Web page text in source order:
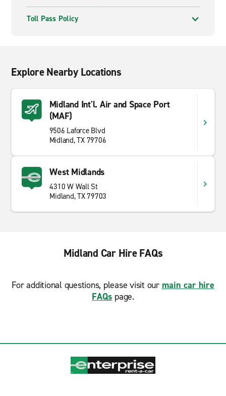
Toll Pass Policy
Explore Nearby Locations
Midland Int'l. Air and Space Port
(MAF)
9506 Laforce Blvd
Midland, TX 79706
West Midlands
4310 W Wall St
Midland, TX 79703
Midland Car Hire FAQs
For additional questions, please visit our main car hire
FAQs page.